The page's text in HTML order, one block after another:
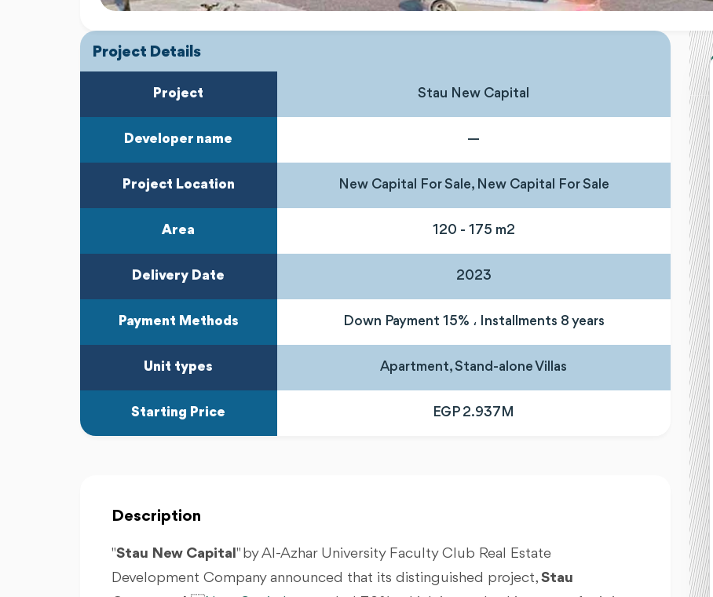
Project Details
Project Stau New Capital
Developer name —
Project Location New Capital For Sale, New Capital For Sale
Area 120 - 175 m2
Delivery Date 2023
Payment Methods Down Payment 15% ، Installments 8 years
Unit types Apartment, Stand-alone Villas
Starting Price EGP 2.937M
Description
"Stau New Capital " by Al-Azhar University Faculty Club Real Estate
Development Company announced that its distinguished project, Stau